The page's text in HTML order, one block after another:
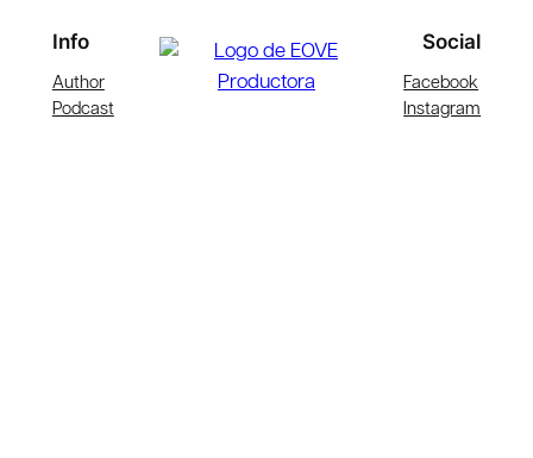
Info
Author
Podcast
Social
Facebook
Instagram